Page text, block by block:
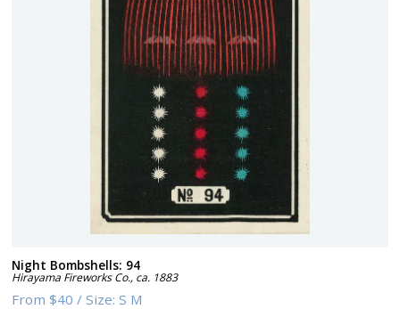
Night Bombshells: 94
Hirayama Fireworks Co., ca. 1883
From$40 /Size:S M